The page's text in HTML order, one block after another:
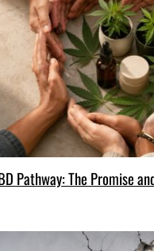
Pathway: The Promise